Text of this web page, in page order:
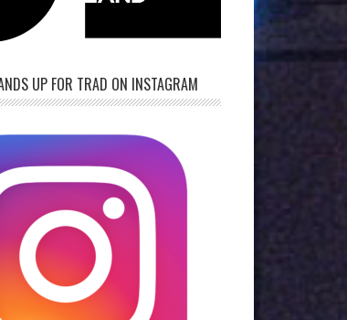
UP FOR TRAD ON INSTAGRAM